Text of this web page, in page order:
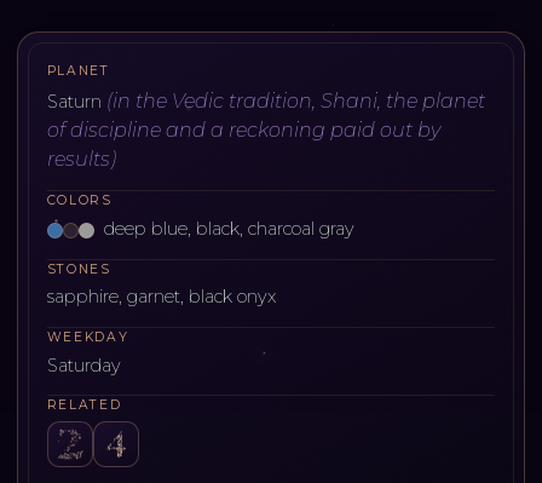
PLANET
Saturn (in the Vedic tradition, Shani, the planet
of discipline and a reckoning paid out by
results)
COLORS
deep blue, black, charcoal gray
STONES
sapphire, garnet, black onyx
WEEKDAY
Saturday
RELATED